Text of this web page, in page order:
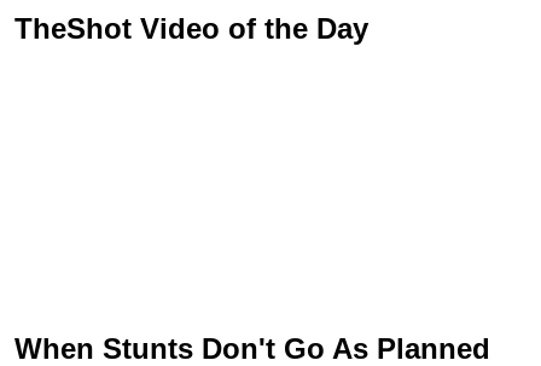
TheShot Video of the Day
When Stunts Don't Go As Planned